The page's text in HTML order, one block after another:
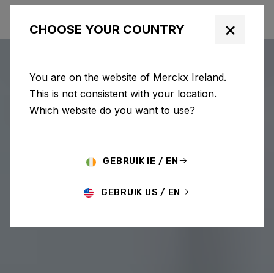
CHOOSE YOUR COUNTRY ×
You are on the website of Merckx Ireland.
This is not consistent with your location.
Which website do you want to use?
GEBRUIK IE / EN
GEBRUIK US / EN